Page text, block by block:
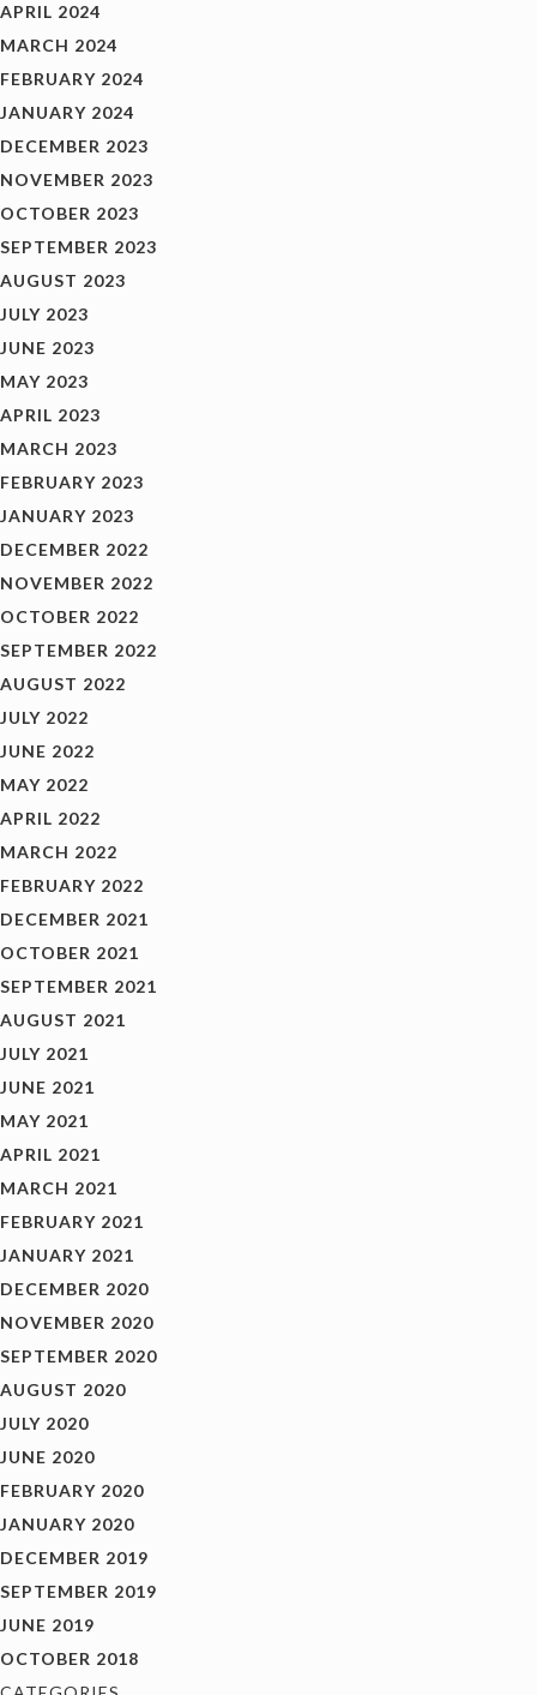
APRIL 2024
MARCH 2024
FEBRUARY 2024
JANUARY 2024
DECEMBER 2023
NOVEMBER 2023
OCTOBER 2023
SEPTEMBER 2023
AUGUST 2023
JULY 2023
JUNE 2023
MAY 2023
APRIL 2023
MARCH 2023
FEBRUARY 2023
JANUARY 2023
DECEMBER 2022
NOVEMBER 2022
OCTOBER 2022
SEPTEMBER 2022
AUGUST 2022
JULY 2022
JUNE 2022
MAY 2022
APRIL 2022
MARCH 2022
FEBRUARY 2022
DECEMBER 2021
OCTOBER 2021
SEPTEMBER 2021
AUGUST 2021
JULY 2021
JUNE 2021
MAY 2021
APRIL 2021
MARCH 2021
FEBRUARY 2021
JANUARY 2021
DECEMBER 2020
NOVEMBER 2020
SEPTEMBER 2020
AUGUST 2020
JULY 2020
JUNE 2020
FEBRUARY 2020
JANUARY 2020
DECEMBER 2019
SEPTEMBER 2019
JUNE 2019
OCTOBER 2018